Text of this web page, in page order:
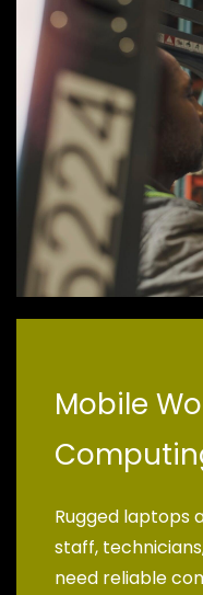
Mobile
Rugged laptops
staff,
need reliable